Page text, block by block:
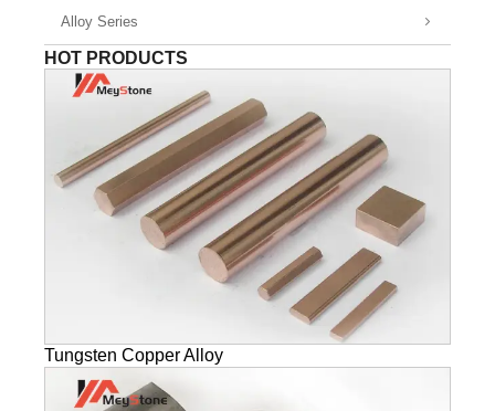
Alloy Series
HOT PRODUCTS
Tungsten Copper Alloy